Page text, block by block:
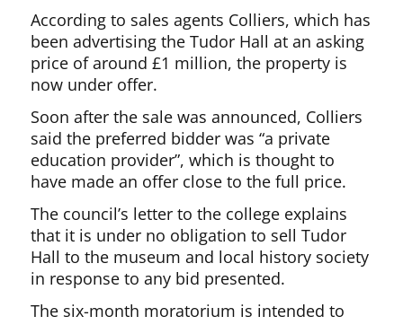
According to sales agents Colliers, which has
been advertising the Tudor Hall at an asking
price of around £1 million, the property is
now under offer.
Soon after the sale was announced, Colliers
said the preferred bidder was “a private
education provider”, which is thought to
have made an offer close to the full price.
The council’s letter to the college explains
that it is under no obligation to sell Tudor
Hall to the museum and local history society
in response to any bid presented.
The six-month moratorium is intended to